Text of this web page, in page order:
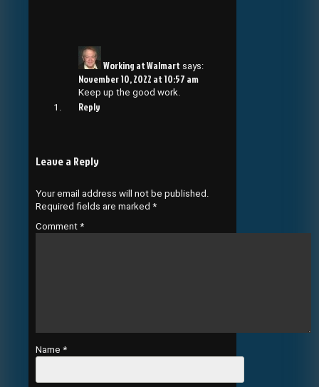
Working at Walmart says:
November 10, 2022 at 10:57 am
Keep up the good work.
Reply
Leave a Reply
Your email address will not be published.
Required fields are marked *
Comment *
Name *